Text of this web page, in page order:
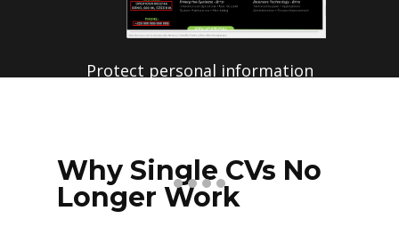
Why Single CVs No
Longer Work